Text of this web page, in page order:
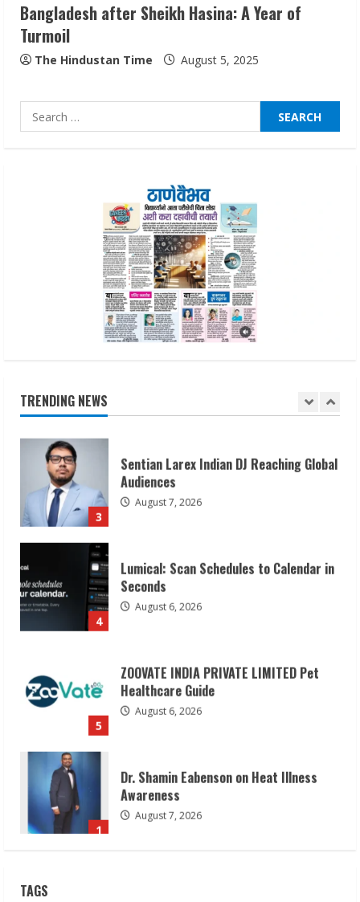
Bangladesh after Sheikh Hasina: A Year of
Turmoil
The Hindustan Time August 5, 2025
Search
for:
TRENDING NEWS
Seconds
August 6, 2026
Dr. Shamin Eabenson on Heat Illness
Awareness
August 7, 2026
2
3
Sentian Larex Indian DJ Reaching Global
Audiences
August 7, 2026
4
Lumical: Scan Schedules to Calendar in
Seconds
August 6, 2026
5
ZOOVATE INDIA PRIVATE LIMITED Pet
Healthcare Guide
August 6, 2026
1
Dr. Shamin Eabenson on Heat Illness
Awareness
August 7, 2026
TAGS